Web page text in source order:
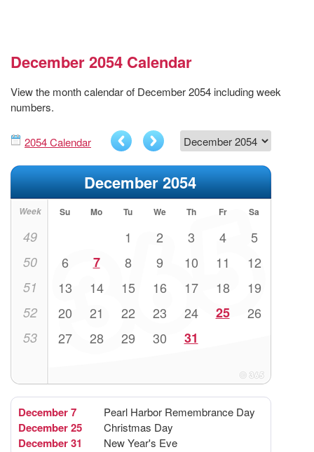
December 2054 Calendar
View the month calendar of December 2054 including week
numbers.
2054 Calendar
December 2054
Week Su Mo Tu We Th Fr Sa
49 1 2 3 4 5
50 6 7 8 9 10 11 12
51 13 14 15 16 17 18 19
52 20 21 22 23 24 25 26
53 27 28 29 30 31
December 7 Pearl Harbor Remembrance Day
December 25 Christmas Day
December 31 New Year's Eve